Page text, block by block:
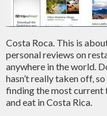
Costa Roca. This is
personal reviews on
anywhere in the world.
hasn’t really taken off,
finding the most current
and eat in Costa Rica.